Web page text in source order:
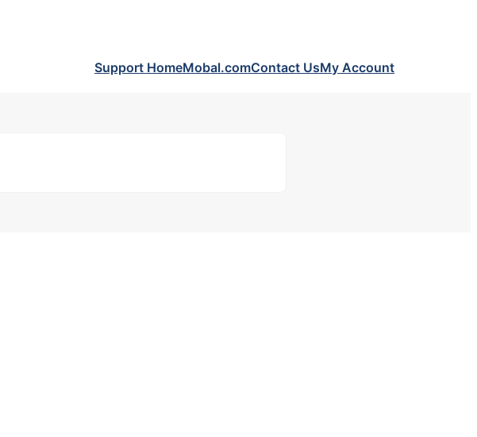
Support HomeMobal.comContact UsMy Account